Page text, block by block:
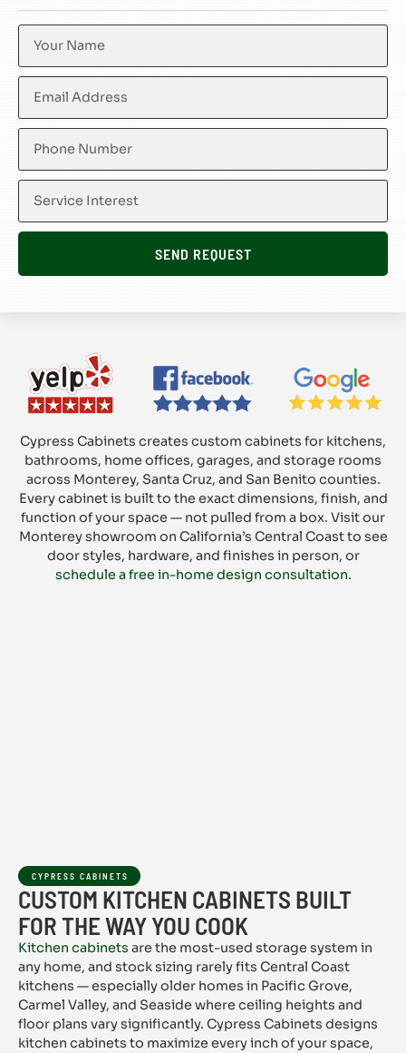
SEND REQUEST
Cypress Cabinets creates custom cabinets for kitchens,
bathrooms, home offices, garages, and storage rooms
across Monterey, Santa Cruz, and San Benito counties.
Every cabinet is built to the exact dimensions, finish, and
function of your space — not pulled from a box. Visit our
Monterey showroom on California’s Central Coast to see
door styles, hardware, and finishes in person, or
schedule a free in-home design consultation.
CYPRESS CABINETS
CUSTOM KITCHEN CABINETS BUILT
FOR THE WAY YOU COOK
Kitchen cabinets are the most-used storage system in
any home, and stock sizing rarely fits Central Coast
kitchens — especially older homes in Pacific Grove,
Carmel Valley, and Seaside where ceiling heights and
floor plans vary significantly. Cypress Cabinets designs
kitchen cabinets to maximize every inch of your space,